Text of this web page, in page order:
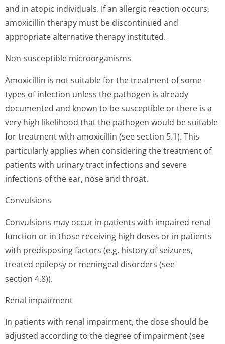
and in atopic individuals. If an allergic reaction occurs,
amoxicillin therapy must be discontinued and
appropriate alternative therapy instituted.
Non-susceptible microorganisms
Amoxicillin is not suitable for the treatment of some
types of infection unless the pathogen is already
documented and known to be susceptible or there is a
very high likelihood that the pathogen would be suitable
for treatment with amoxicillin (see section 5.1). This
particularly applies when considering the treatment of
patients with urinary tract infections and severe
infections of the ear, nose and throat.
Convulsions
Convulsions may occur in patients with impaired renal
function or in those receiving high doses or in patients
with predisposing factors (e.g. history of seizures,
treated epilepsy or meningeal disorders (see
section 4.8)).
Renal impairment
In patients with renal impairment, the dose should be
adjusted according to the degree of impairment (see